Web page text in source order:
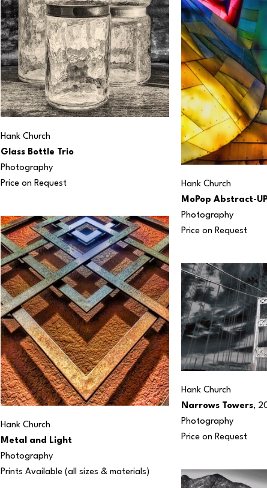
Hank Church
Glass Bottle Trio
Photography
Price on Request
Hank Church
Metal and Light
Photography
Prints Available (all sizes & materials)
Hank Church
MoPop Abstract-
Photography
Price on Request
Hank Church
Narrows Towers,
Photography
Price on Request